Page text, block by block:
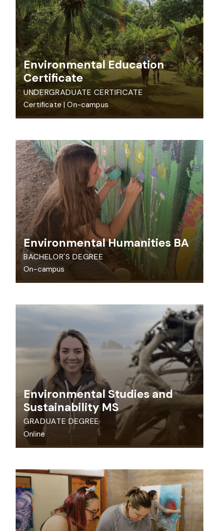
Environmental Education
Certificate
UNDERGRADUATE CERTIFICATE
Certificate|On-campus
Environmental Humanities BA
BACHELOR'S DEGREE
On-campus
Environmental Studies and
Sustainability MS
GRADUATE DEGREE
Online